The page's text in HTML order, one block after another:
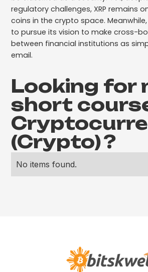
regulatory challenges, XRP remains
coins in the crypto space.
to pursue its vision to make cross-
between financial institutions as
email.
Looking for
short
(Crypto)?
No items found.